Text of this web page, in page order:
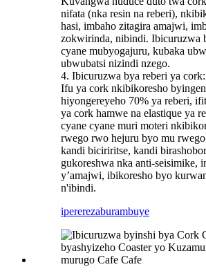
nifata (nka resin na reberi),
hasi, imbaho ​​zitagira amajwi,
zokwirinda, nibindi. Ibicuruzwa
cyane mubyogajuru, kubaka
ubwubatsi nizindi nzego.
4. Ibicuruzwa bya reberi ya cork:
Ifu ya cork nkibikoresho
hiyongereyeho 70% ya reberi,
ya cork hamwe na elastique ya
cyane cyane muri moteri
rwego rwo hejuru byo mu
kandi biciriritse, kandi
gukoreshwa nka anti-seisimike,
y’amajwi, ibikoresho byo
n'ibindi.
ipererezaburambuye